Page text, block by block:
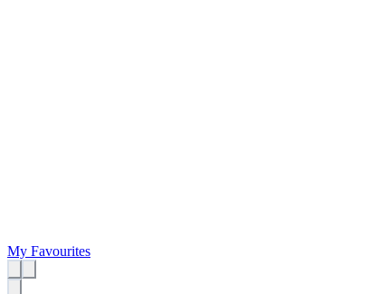
My Favourites